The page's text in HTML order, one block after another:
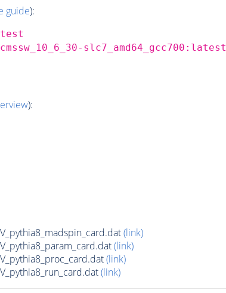
guide):
slc7_amd64_gcc700:latest
):
(link)
(link)
(link)
(link)